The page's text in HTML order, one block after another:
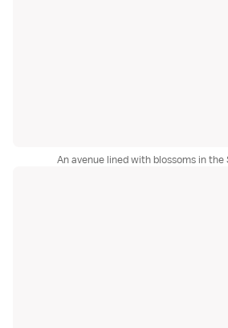
An avenue lined with blossoms in the